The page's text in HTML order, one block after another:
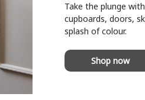
Take the plunge
cupboards, doors,
splash of colour.
Shop now